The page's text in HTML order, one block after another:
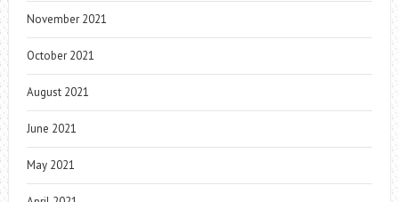
November 2021
October 2021
August 2021
June 2021
May 2021